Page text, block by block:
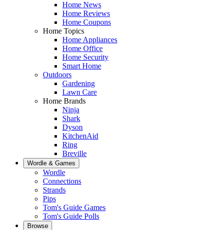
Home News
Home Reviews
Home Coupons
Home Topics
Home Appliances
Home Office
Home Security
Smart Home
Outdoors
Gardening
Lawn Care
Home Brands
Ninja
Shark
Dyson
KitchenAid
Ring
Breville
Wordle & Games
Wordle
Connections
Strands
Pips
Tom's Guide Games
Tom's Guide Polls
Browse